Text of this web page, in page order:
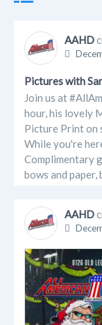
Updates
Info
Albums
Events
AAHD
Pictures with
Join us at
hour, his lovely
Picture Print on
While you're
Complimentary
bows and paper,
AAHD